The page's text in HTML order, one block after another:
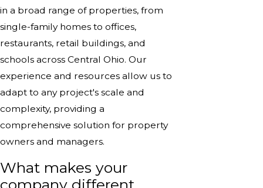
in a broad range of properties, from
single-family homes to offices,
restaurants, retail buildings, and
schools across Central Ohio. Our
experience and resources allow us to
adapt to any project's scale and
complexity, providing a
comprehensive solution for property
owners and managers.
What makes your
company different